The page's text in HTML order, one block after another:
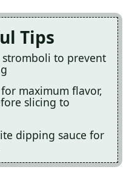
Tips
to prevent
maximum flavor,
slicing to
dipping sauce for